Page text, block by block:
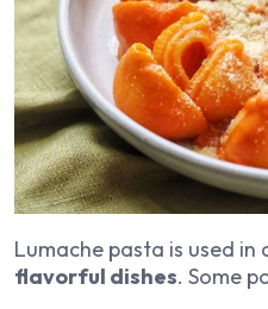
Lumache pasta is used
flavorful dishes. Some